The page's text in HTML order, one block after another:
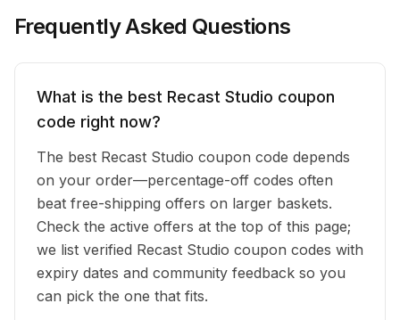
Frequently Asked Questions
What is the best Recast Studio coupon
code right now?
The best Recast Studio coupon code depends
on your order—percentage-off codes often
beat free-shipping offers on larger baskets.
Check the active offers at the top of this page;
we list verified Recast Studio coupon codes with
expiry dates and community feedback so you
can pick the one that fits.